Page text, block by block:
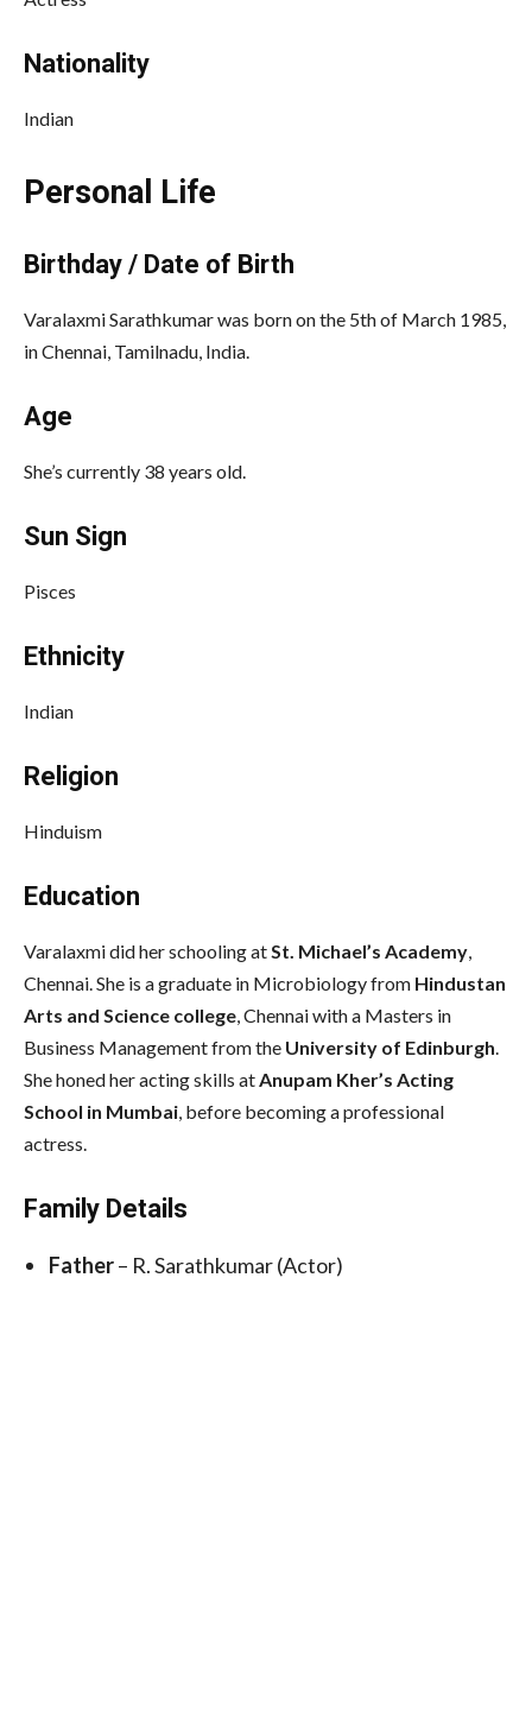
Nationality
Indian
Personal Life
Birthday / Date of Birth
Varalaxmi Sarathkumar was born on the 5th of March 1985,
in Chennai, Tamilnadu, India.
Age
She’s currently 38 years old.
Sun Sign
Pisces
Ethnicity
Indian
Religion
Hinduism
Education
Varalaxmi did her schooling atSt. Michael’s Academy,
Chennai.She is a graduate in Microbiology from Hindustan
Arts and Science college, Chennaiwith a Masters in
Business Management from the University of Edinburgh.
She honed her acting skills atAnupam Kher’s Acting
School in Mumbai, before becoming a professional
actress.
Family Details
Father– R. Sarathkumar (Actor)